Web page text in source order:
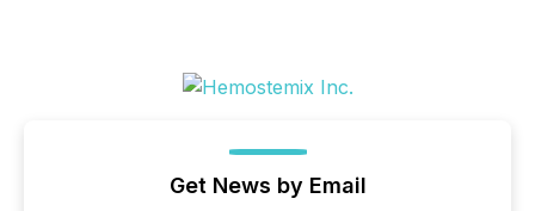
Get News by Email